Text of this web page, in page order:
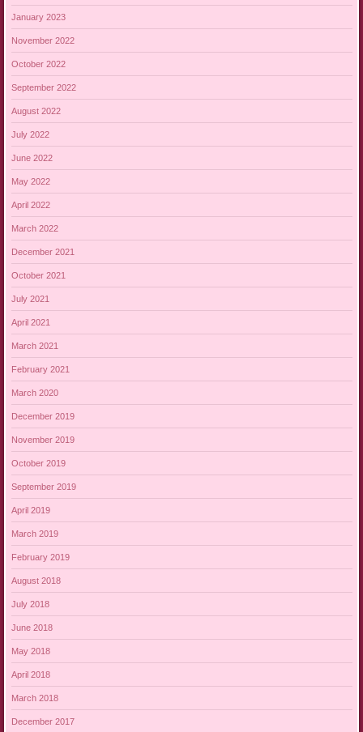
January 2023
November 2022
October 2022
September 2022
August 2022
July 2022
June 2022
May 2022
April 2022
March 2022
December 2021
October 2021
July 2021
April 2021
March 2021
February 2021
March 2020
December 2019
November 2019
October 2019
September 2019
April 2019
March 2019
February 2019
August 2018
July 2018
June 2018
May 2018
April 2018
March 2018
December 2017